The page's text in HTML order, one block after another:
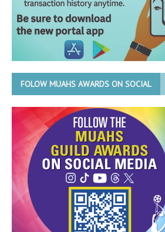
FOLOW MUAHS AWARDS ON SOCIAL